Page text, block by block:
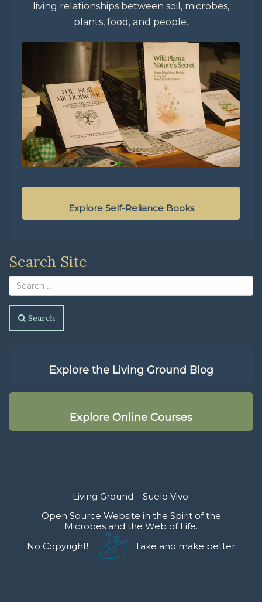
living relationships between soil, microbes,
plants, food, and people.
Explore Self-Reliance Books
Search Site
Search
Explore the Living Ground Blog
Explore Online Courses
Living Ground – Suelo Vivo.
Open Source Website in the Spirit of the
Microbes and the Web of Life.
No Copyright!
Take and make better